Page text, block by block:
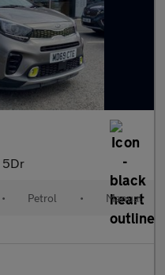
5Dr
• Petrol • Manual